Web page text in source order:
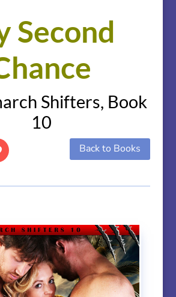
Second
Shifters, Book
10
Back to Books